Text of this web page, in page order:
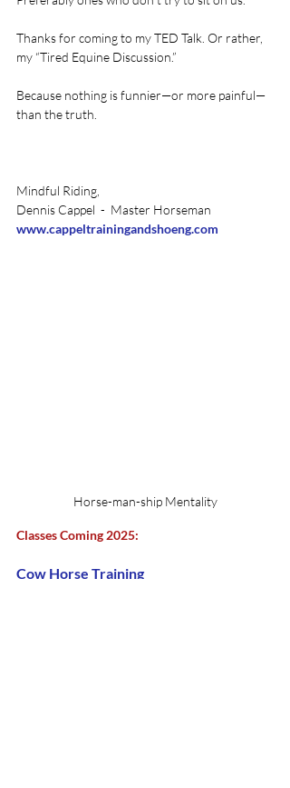
Thanks for coming to my TED Talk. Or rather,
my “Tired Equine Discussion.”
Because nothing is funnier—or more painful—
than the truth.
Mindful Riding,
Dennis Cappel  -  Master Horseman
www.cappeltrainingandshoeng.com
Horse-man-ship Mentality
Classes Coming 2025:
Cow Horse Training